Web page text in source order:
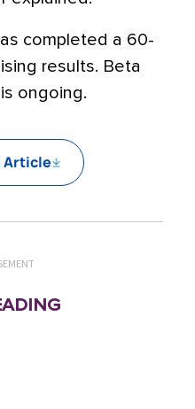
completed a 60-
results. Beta
ongoing.
Article